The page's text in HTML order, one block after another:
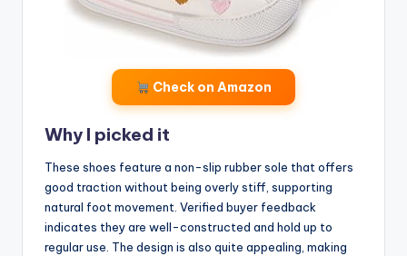
Check on Amazon
Why I picked it
These shoes feature a non-slip rubber sole that offers
good traction without being overly stiff, supporting
natural foot movement. Verified buyer feedback
indicates they are well-constructed and hold up to
regular use. The design is also quite appealing, making